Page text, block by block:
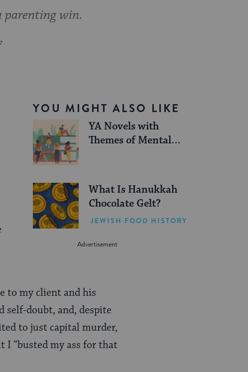
parenting win.
YOU MIGHT ALSO LIKE
YA Novels with
Themes of Mental
What Is Hanukkah
Chocolate Gelt?
JEWISH FOOD HISTORY
to my client and his
self-doubt, and, despite
to just capital murder,
I “busted my ass for that